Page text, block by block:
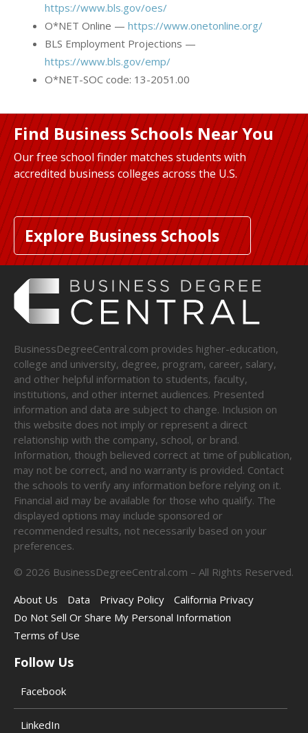
https://www.bls.gov/oes/
O*NET Online — https://www.onetonline.org/
BLS Employment Projections —
https://www.bls.gov/emp/
O*NET-SOC code: 13-2051.00
Find Business Schools Near You
Our free school finder matches students with
accredited business colleges across the U.S.
Explore Business Schools
BusinessDegreeCentral.com provides higher-education,
college and university, degree, program, career, salary,
and other helpful information to students, faculty,
institutions, and other internet audiences. Presented
information and data are subject to change. Inclusion on
this website does not imply or represent a direct
relationship with the company, school, or brand.
Information, though believed correct at time of publication,
may not be correct, and no warranty is provided. Contact
the schools to verify any information before relying on it.
Financial aid may be available for those who qualify. The
displayed options may include sponsored or
recommended results, not necessarily based on your
preferences.
© 2026 BusinessDegreeCentral.com – All Rights Reserved.
About Us
Data Privacy Policy
California Privacy
Do Not Sell Or Share My Personal Information
Terms of Use
Follow Us
Facebook
LinkedIn